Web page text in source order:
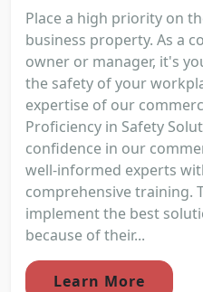
Place a high priority on
business property. As a
owner or manager, it's
the safety of your
expertise of our
Proficiency in Safety
confidence in our
well-informed experts
comprehensive training.
implement the best
because of their...
Learn More